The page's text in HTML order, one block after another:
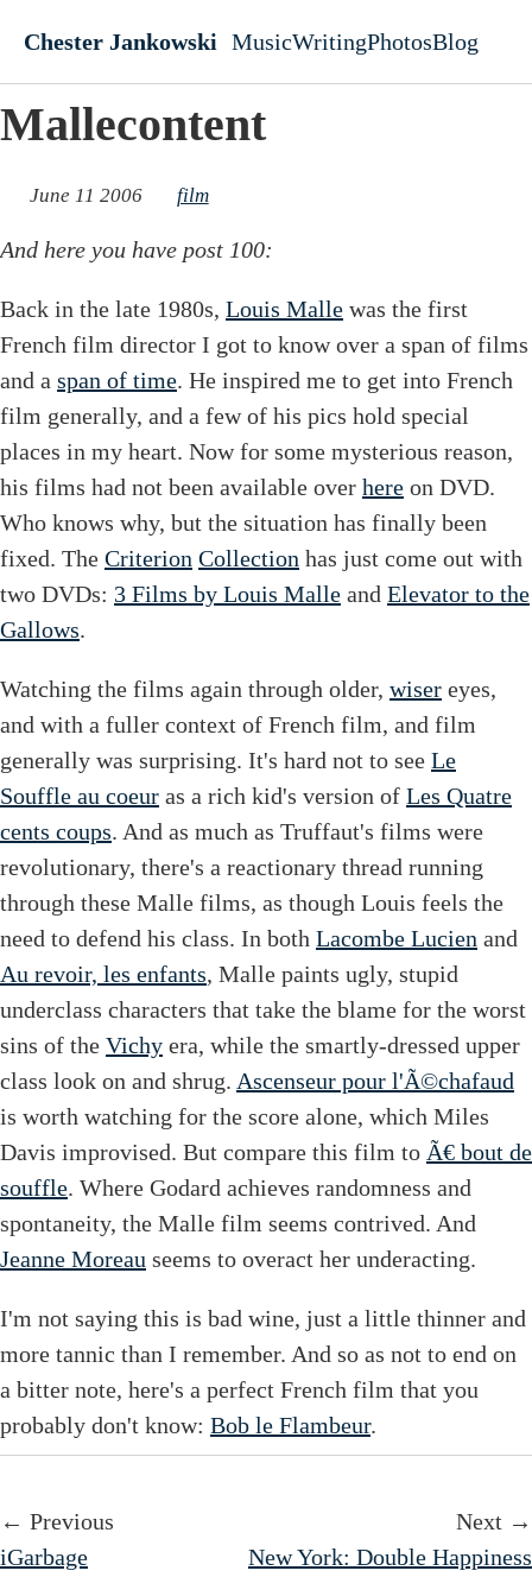
Chester Jankowski
Top level
MusicWritingPhotosBlog
Mallecontent
June 11 2006 film
And here you have post 100:
Back in the late 1980s, Louis Malle was the first
French film director I got to know over a span of films
and a span of time. He inspired me to get into French
film generally, and a few of his pics hold special
places in my heart. Now for some mysterious reason,
his films had not been available over here on DVD.
Who knows why, but the situation has finally been
fixed. The Criterion Collection has just come out with
two DVDs: 3 Films by Louis Malle and Elevator to the
Gallows.
Watching the films again through older, wiser eyes,
and with a fuller context of French film, and film
generally was surprising. It's hard not to see Le
Souffle au coeur as a rich kid's version of Les Quatre
cents coups. And as much as Truffaut's films were
revolutionary, there's a reactionary thread running
through these Malle films, as though Louis feels the
need to defend his class. In both Lacombe Lucien and
Au revoir, les enfants, Malle paints ugly, stupid
underclass characters that take the blame for the worst
sins of the Vichy era, while the smartly-dressed upper
class look on and shrug. Ascenseur pour l'Ã©chafaud
is worth watching for the score alone, which Miles
Davis improvised. But compare this film to Ã€ bout de
souffle. Where Godard achieves randomness and
spontaneity, the Malle film seems contrived. And
Jeanne Moreau seems to overact her underacting.
I'm not saying this is bad wine, just a little thinner and
more tannic than I remember. And so as not to end on
a bitter note, here's a perfect French film that you
probably don't know: Bob le Flambeur.
← Previous
iGarbage
Next →
New York: Double Happiness